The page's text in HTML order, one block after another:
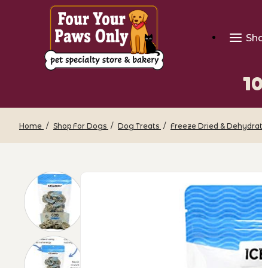
Home Shop For Dogs Dog Treats Freeze Dried &
Thumbnail Filmstrip of 100% Pure